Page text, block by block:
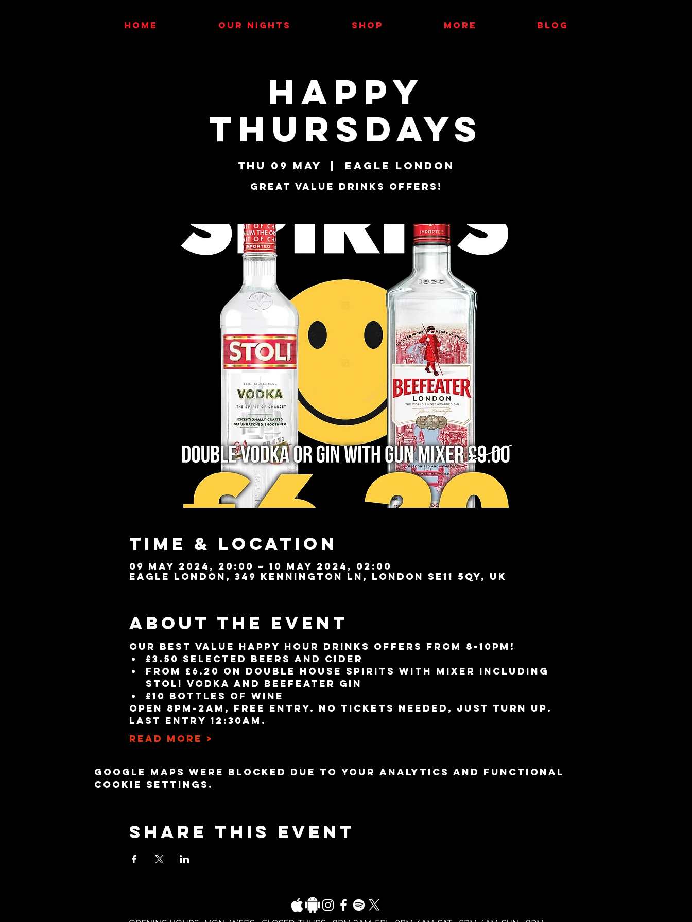
HOME OUR NIGHTS SHOP MORE Blog
Happy
Thursdays
Thu 09 May Eagle London
Great Value Drinks Offers!
Time & Location
09 May 2024, 20:00 – 10 May 2024, 02:00
Eagle London, 349 Kennington Ln, London SE11 5QY, UK
About the event
Our best value Happy Hour drinks offers from 8-10pm!
£3.50 selected beers and cider
From £6.20 on double house spirits with mixer including
Stoli vodka and Beefeater gin
£10 bottles of wine
Open 8pm-2am, free entry. No tickets needed, just turn up.
Last entry 12:30am.
Read More >
Google Maps were blocked due to your Analytics and functional
cookie settings.
Share this event